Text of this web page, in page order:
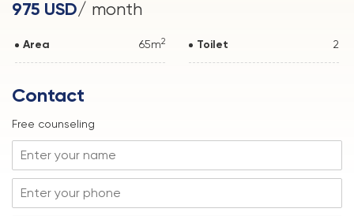
975 USD/ month
Area 65m2 Toilet 2
Contact
Free counseling